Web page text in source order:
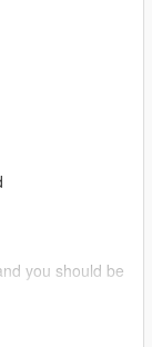
you should be